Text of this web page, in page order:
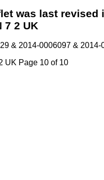
was last revised
7 2 UK
& 2014-0006097 & 2014-
UK Page 10 of 10